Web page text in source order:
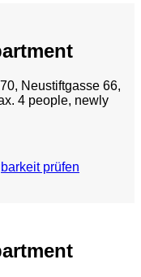
Neustiftgasse 66,
4 people, newly
prüfen